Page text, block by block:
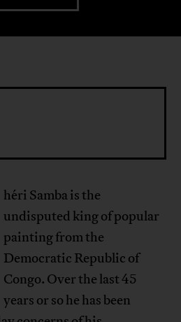
héri Samba is the
undisputed king of popular
painting from the
Democratic Republic of
Congo. Over the last 45
years or so he has been